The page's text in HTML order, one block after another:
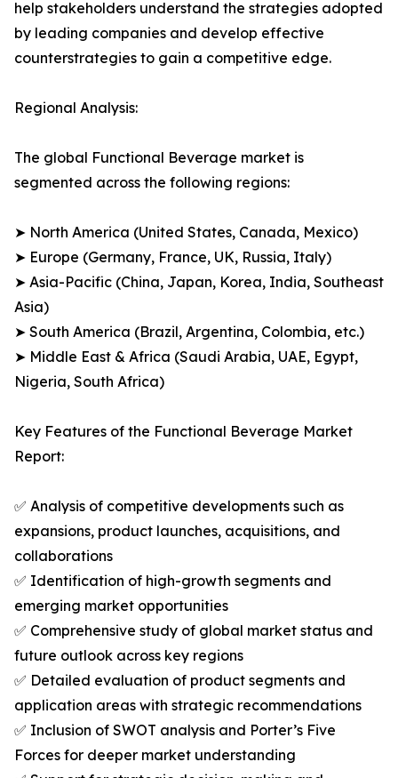
help stakeholders understand the strategies adopted
by leading companies and develop effective
counterstrategies to gain a competitive edge.
Regional Analysis:
The global Functional Beverage market is
segmented across the following regions:
➤ North America (United States, Canada, Mexico)
➤ Europe (Germany, France, UK, Russia, Italy)
➤ Asia-Pacific (China, Japan, Korea, India, Southeast
Asia)
➤ South America (Brazil, Argentina, Colombia, etc.)
➤ Middle East & Africa (Saudi Arabia, UAE, Egypt,
Nigeria, South Africa)
Key Features of the Functional Beverage Market
Report:
✅ Analysis of competitive developments such as
expansions, product launches, acquisitions, and
collaborations
✅ Identification of high-growth segments and
emerging market opportunities
✅ Comprehensive study of global market status and
future outlook across key regions
✅ Detailed evaluation of product segments and
application areas with strategic recommendations
✅ Inclusion of SWOT analysis and Porter’s Five
Forces for deeper market understanding